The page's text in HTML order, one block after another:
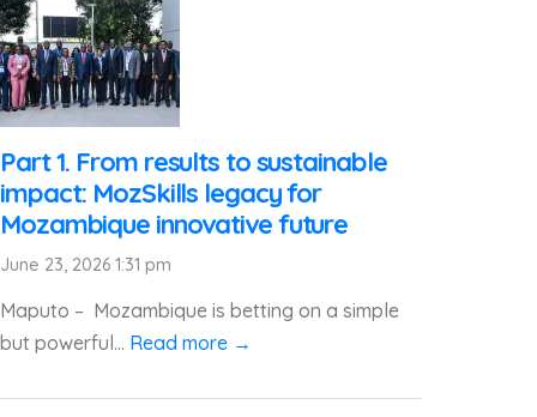
Part 1. From results to sustainable
impact: MozSkills legacy for
Mozambique innovative future
June 23, 2026 1:31 pm
Maputo – Mozambique is betting on a simple
but powerful... Read more →